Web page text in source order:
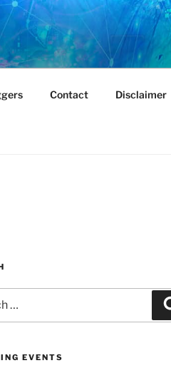
Contact Disclaimer
EVENTS